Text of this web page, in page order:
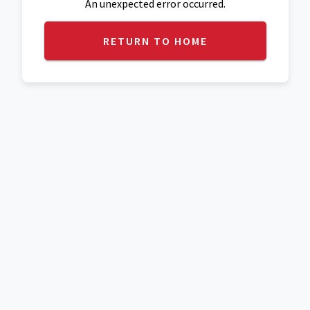
An unexpected error occurred.
RETURN TO HOME